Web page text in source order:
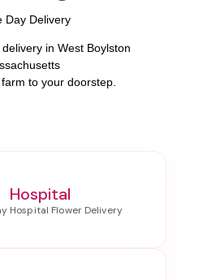
Day Delivery
in West Boylston
to your doorstep.
Hospital